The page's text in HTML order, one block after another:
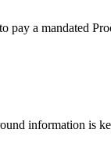
pay a mandated
information is